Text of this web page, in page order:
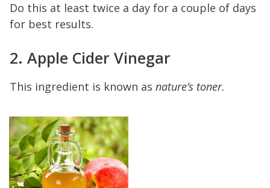
Do this at least twice a day for a couple of days
for best results.
2. Apple Cider Vinegar
This ingredient is known as nature’s toner.